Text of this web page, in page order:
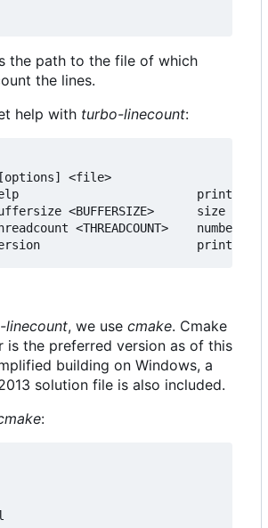
the path to the file of which
the lines.
help with turbo-linecount:
<file>
print
<BUFFERSIZE>      size of
<THREADCOUNT>    number
linecount, we use cmake. Cmake
is the preferred version as of this
building on Windows, a
solution file is also included.
: